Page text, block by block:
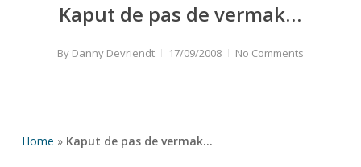
Kaput de pas de vermak…
By Danny Devriendt 17/09/2008 No Comments
Home » Kaput de pas de vermak…